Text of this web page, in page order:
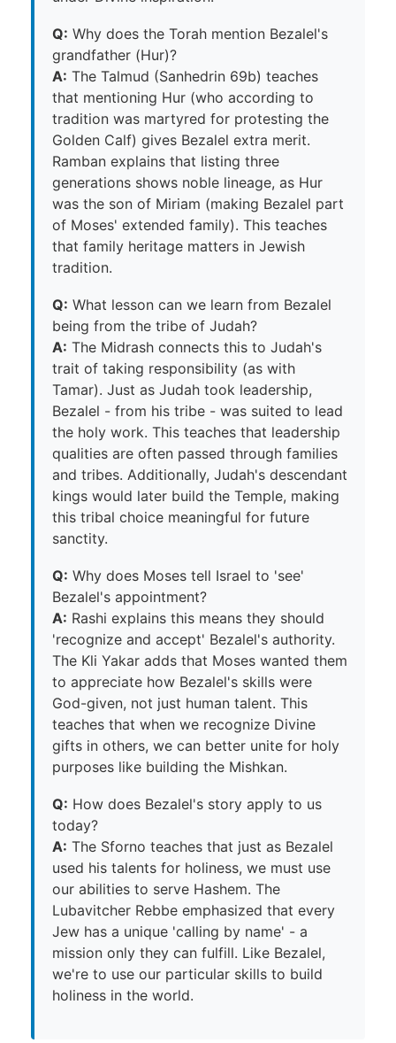
Q: Why does the Torah mention Bezalel's
grandfather (Hur)?
A: The Talmud (Sanhedrin 69b) teaches
that mentioning Hur (who according to
tradition was martyred for protesting the
Golden Calf) gives Bezalel extra merit.
Ramban explains that listing three
generations shows noble lineage, as Hur
was the son of Miriam (making Bezalel part
of Moses' extended family). This teaches
that family heritage matters in Jewish
tradition.
Q: What lesson can we learn from Bezalel
being from the tribe of Judah?
A: The Midrash connects this to Judah's
trait of taking responsibility (as with
Tamar). Just as Judah took leadership,
Bezalel - from his tribe - was suited to lead
the holy work. This teaches that leadership
qualities are often passed through families
and tribes. Additionally, Judah's descendant
kings would later build the Temple, making
this tribal choice meaningful for future
sanctity.
Q: Why does Moses tell Israel to 'see'
Bezalel's appointment?
A: Rashi explains this means they should
'recognize and accept' Bezalel's authority.
The Kli Yakar adds that Moses wanted them
to appreciate how Bezalel's skills were
God-given, not just human talent. This
teaches that when we recognize Divine
gifts in others, we can better unite for holy
purposes like building the Mishkan.
Q: How does Bezalel's story apply to us
today?
A: The Sforno teaches that just as Bezalel
used his talents for holiness, we must use
our abilities to serve Hashem. The
Lubavitcher Rebbe emphasized that every
Jew has a unique 'calling by name' - a
mission only they can fulfill. Like Bezalel,
we're to use our particular skills to build
holiness in the world.